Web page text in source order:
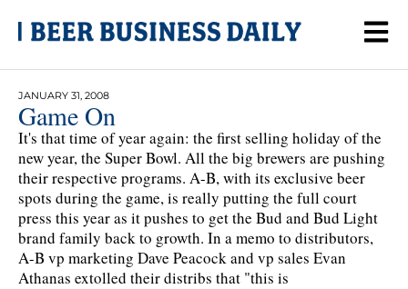
JANUARY 31, 2008
Game On
It's that time of year again: the first selling holiday of the
new year, the Super Bowl. All the big brewers are pushing
their respective programs. A-B, with its exclusive beer
spots during the game, is really putting the full court
press this year as it pushes to get the Bud and Bud Light
brand family back to growth. In a memo to distributors,
A-B vp marketing Dave Peacock and vp sales Evan
Athanas extolled their distribs that "this is